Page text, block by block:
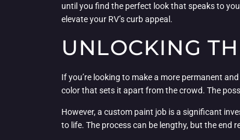
until you find the perfect look that speaks to
elevate your RV’s curb appeal.
UNLOCKING
If you’re looking to make a more permanent
color that sets it apart from the crowd. The
However, a custom paint job is a significant
to life. The process can be lengthy, but the end